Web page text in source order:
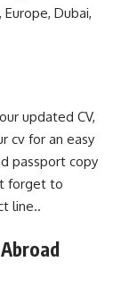
Dubai,
updated CV,
cv for an easy
passport copy
forget to
line..